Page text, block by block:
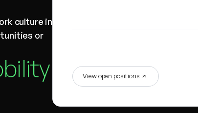
culture in
or
View open positions